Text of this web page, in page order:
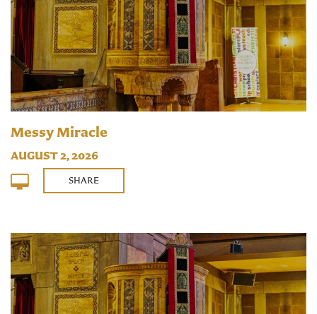
Messy Miracle
AUGUST 2, 2026
SHARE